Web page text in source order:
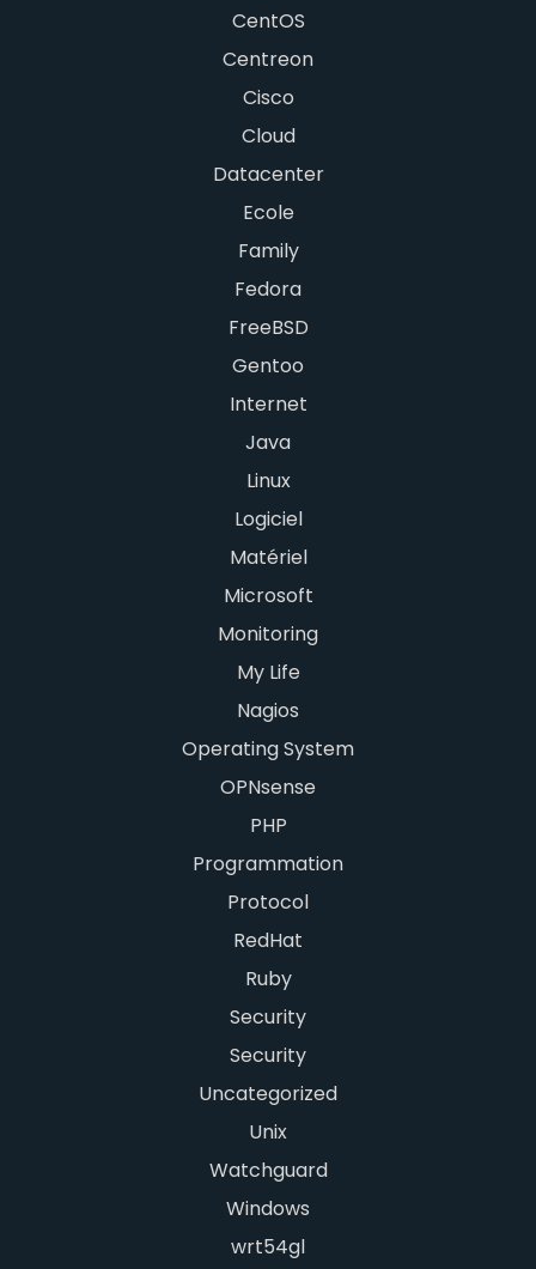
CentOS
Centreon
Cisco
Cloud
Datacenter
Ecole
Family
Fedora
FreeBSD
Gentoo
Internet
Java
Linux
Logiciel
Matériel
Microsoft
Monitoring
My Life
Nagios
Operating System
OPNsense
PHP
Programmation
Protocol
RedHat
Ruby
Security
Security
Uncategorized
Unix
Watchguard
Windows
wrt54gl